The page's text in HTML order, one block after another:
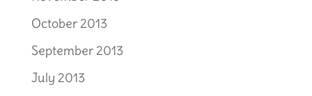
October 2013
September 2013
July 2013